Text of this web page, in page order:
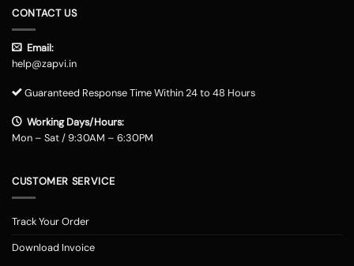
CONTACT US
Email:
help@zapvi.in
Guaranteed Response Time Within 24 to 48 Hours
Working Days/Hours:
Mon – Sat / 9:30AM – 6:30PM
CUSTOMER SERVICE
Track Your Order
Download Invoice